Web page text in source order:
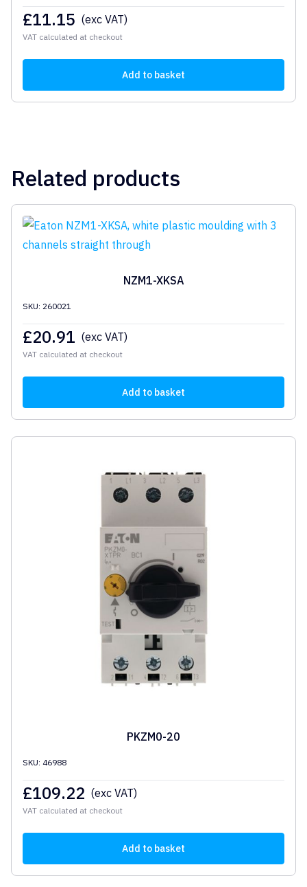
£11.15 (exc VAT)
VAT calculated at checkout
Add to basket
Related products
NZM1-XKSA
SKU: 260021
£20.91 (exc VAT)
VAT calculated at checkout
Add to basket
PKZM0-20
SKU: 46988
£109.22 (exc VAT)
VAT calculated at checkout
Add to basket